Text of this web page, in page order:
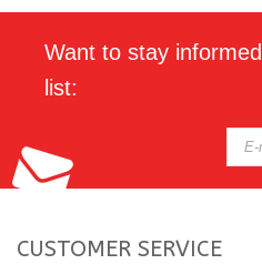
Want to stay
list:
CUSTOMER SERVICE